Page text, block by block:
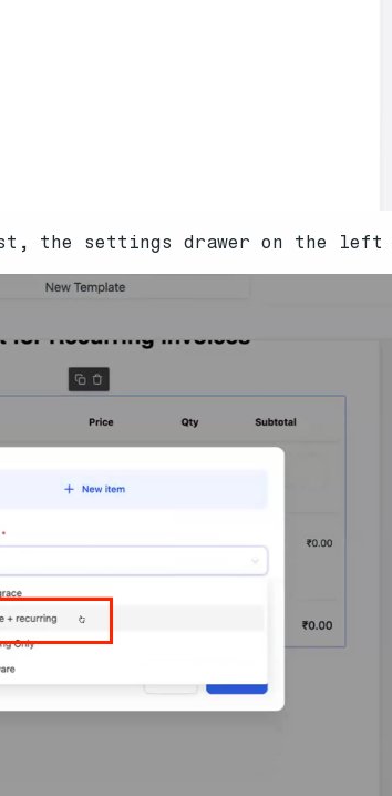
the settings drawer on the left